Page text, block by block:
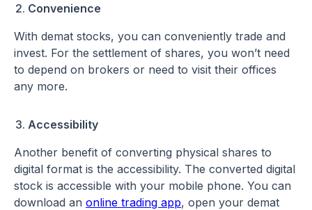
Convenience
With demat stocks, you can conveniently trade and
invest. For the settlement of shares, you won’t need
to depend on brokers or need to visit their offices
any more.
Accessibility
Another benefit of converting physical shares to
digital format is the accessibility. The converted digital
stock is accessible with your mobile phone. You can
download an online trading app, open your demat